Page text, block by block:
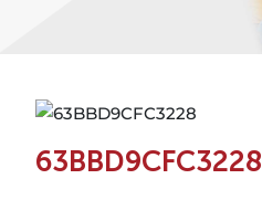
63BBD9CFC3228